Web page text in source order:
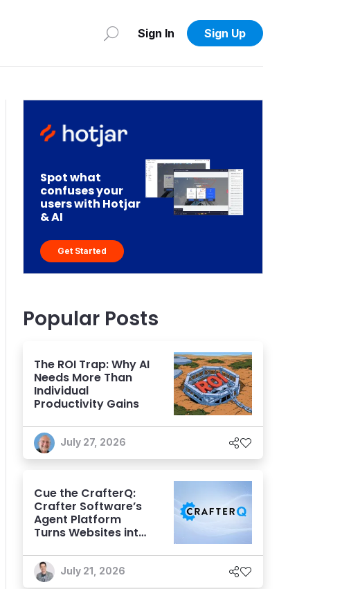
Sign In Sign Up
Spot what
confuses your
users with Hotjar
& AI
Get Started
Popular Posts
The ROI Trap: Why AI
Needs More Than
Individual
Productivity Gains
July 27, 2026
Cue the CrafterQ:
Crafter Software’s
Agent Platform
Turns Websites into
Experiences
July 21, 2026